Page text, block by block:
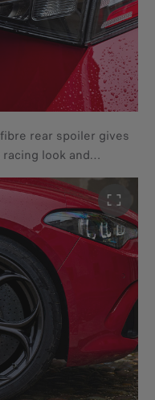
rear spoiler gives
look and